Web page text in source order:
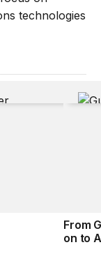
technologies
From
From
on to